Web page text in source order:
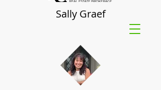
Sally Graef